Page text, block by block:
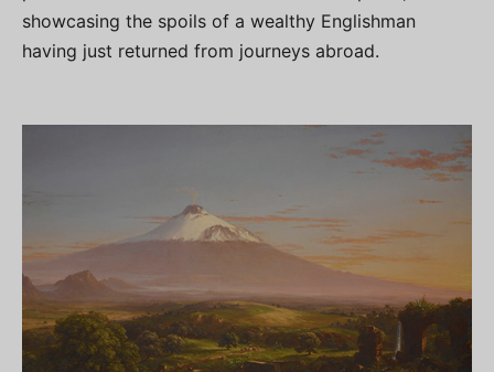
showcasing the spoils of a wealthy Englishman
having just returned from journeys abroad.